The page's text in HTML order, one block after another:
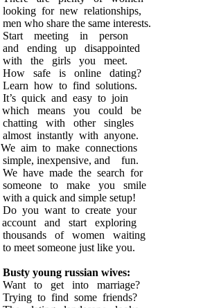
looking for new relationships,
men who share the same interests.
Start meeting in person
and ending up disappointed
with the girls you meet.
How safe is online dating?
Learn how to find solutions.
It’s quick and easy to join
which means you could be
chatting with other singles
almost instantly with anyone.
We aim to make connections
simple, inexpensive, and fun.
We have made the search for
someone to make you smile
with a quick and simple setup!
Do you want to create your
account and start exploring
thousands of women waiting
to meet someone just like you.
Busty young russian wives:
Want to get into marriage?
Trying to find some friends?